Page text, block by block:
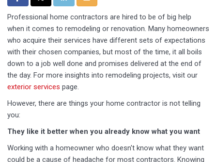
Professional home contractors are hired to be of big help
when it comes to remodeling or renovation. Many homeowners
who acquire their services have different sets of expectations
with their chosen companies, but most of the time, it all boils
down to a job well done and promises delivered at the end of
the day. For more insights into remodeling projects, visit our
exterior services page.
However, there are things your home contractor is not telling
you:
They like it better when you already know what you want
Working with a homeowner who doesn't know what they want
could be a cause of headache for most contractors. Knowing